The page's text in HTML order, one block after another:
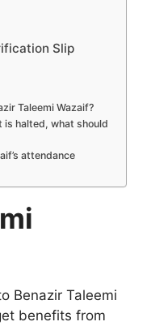
Slip
Taleemi Wazaif?
is halted, what should
attendance
Benazir Taleemi
benefits from